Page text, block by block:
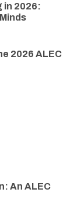
in 2026:
2026 ALEC
An ALEC